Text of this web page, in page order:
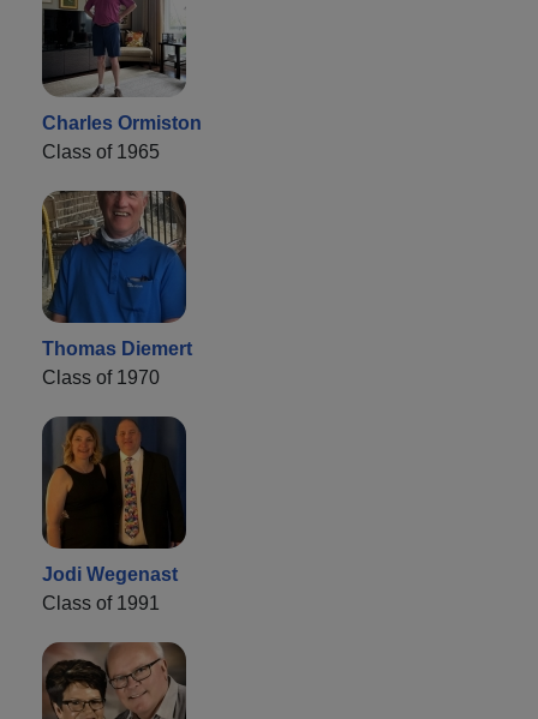
Charles Ormiston
Class of 1965
Thomas Diemert
Class of 1970
Jodi Wegenast
Class of 1991